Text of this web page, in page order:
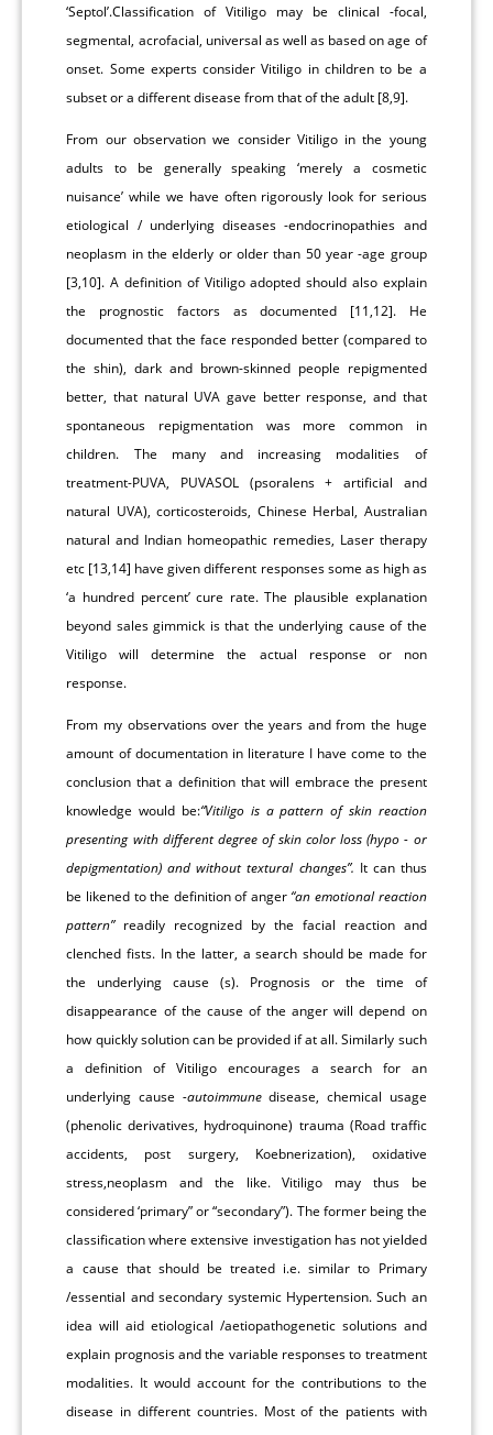
‘Septol’.Classification of Vitiligo may be clinical -focal,
segmental, acrofacial, universal as well as based on age of
onset. Some experts consider Vitiligo in children to be a
subset or a different disease from that of the adult [8,9].
From our observation we consider Vitiligo in the young
adults to be generally speaking ‘merely a cosmetic
nuisance’ while we have often rigorously look for serious
etiological / underlying diseases -endocrinopathies and
neoplasm in the elderly or older than 50 year -age group
[3,10]. A definition of Vitiligo adopted should also explain
the prognostic factors as documented [11,12]. He
documented that the face responded better (compared to
the shin), dark and brown-skinned people repigmented
better, that natural UVA gave better response, and that
spontaneous repigmentation was more common in
children. The many and increasing modalities of
treatment-PUVA, PUVASOL (psoralens + artificial and
natural UVA), corticosteroids, Chinese Herbal, Australian
natural and Indian homeopathic remedies, Laser therapy
etc [13,14] have given different responses some as high as
‘a hundred percent’ cure rate. The plausible explanation
beyond sales gimmick is that the underlying cause of the
Vitiligo will determine the actual response or non
response.
From my observations over the years and from the huge
amount of documentation in literature I have come to the
conclusion that a definition that will embrace the present
knowledge would be:“Vitiligo is a pattern of skin reaction
presenting with different degree of skin color loss (hypo - or
depigmentation) and without textural changes”. It can thus
be likened to the definition of anger“an emotional reaction
pattern”readily recognized by the facial reaction and
clenched fists. In the latter, a search should be made for
the underlying cause (s). Prognosis or the time of
disappearance of the cause of the anger will depend on
how quickly solution can be provided if at all. Similarly such
a definition of Vitiligo encourages a search for an
underlying cause -autoimmunedisease, chemical usage
(phenolic derivatives, hydroquinone) trauma (Road traffic
accidents, post surgery, Koebnerization), oxidative
stress,neoplasm and the like. Vitiligo may thus be
considered ‘primary” or “secondary”). The former being the
classification where extensive investigation has not yielded
a cause that should be treated i.e. similar to Primary
/essential and secondary systemic Hypertension. Such an
idea will aid etiological /aetiopathogenetic solutions and
explain prognosis and the variable responses to treatment
modalities. It would account for the contributions to the
disease in different countries. Most of the patients with